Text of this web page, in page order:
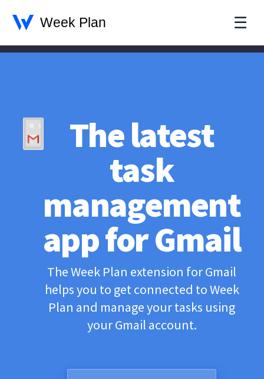
☰
The latest
task
management
app for Gmail
The Week Plan extension for Gmail
helps you to get connected to Week
Plan and manage your tasks using
your Gmail account.